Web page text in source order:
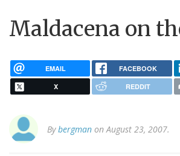
Maldacena on
EMAIL FACEBOOK
X REDDIT
Bybergman on August 23, 2007.